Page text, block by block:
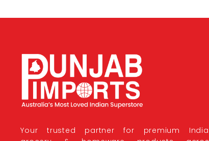
Your trusted partner for premium